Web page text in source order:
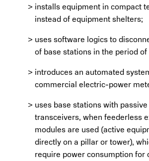
installs equipment in compact
instead of equipment shelters;
uses software logics to
of base stations in the period of
introduces an automated
commercial electric-power
uses base stations with
transceivers, when feederless
modules are used (active
directly on a pillar or tower),
require power consumption for